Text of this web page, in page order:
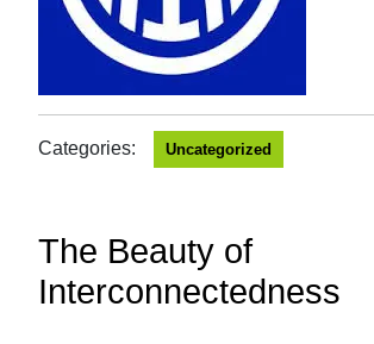
Categories: Uncategorized
The Beauty of
Interconnectedness